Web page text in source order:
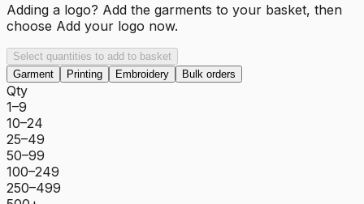
Adding a logo? Add the garments to your basket, then
choose Add your logo now.
Select quantities to add to basket
Garment
Printing Embroidery Bulk orders
Qty
1–9
10–24
25–49
50–99
100–249
250–499